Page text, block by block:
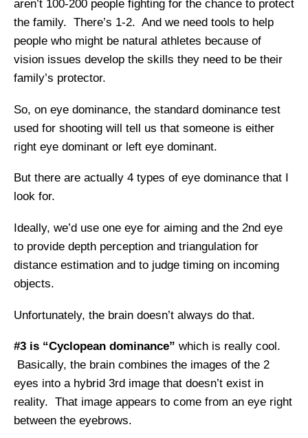
aren’t 100-200 people fighting for the chance to protect
the family. There’s 1-2. And we need tools to help
people who might be natural athletes because of
vision issues develop the skills they need to be their
family’s protector.
So, on eye dominance, the standard dominance test
used for shooting will tell us that someone is either
right eye dominant or left eye dominant.
​But there are actually 4 types of eye dominance that I
look for.
Ideally, we’d use one eye for aiming and the 2nd eye
to provide depth perception and triangulation for
distance estimation and to judge timing on incoming
objects.
Unfortunately, the brain doesn’t always do that.
#3 is “Cyclopean dominance” which is really cool.
Basically, the brain combines the images of the 2
eyes into a hybrid 3rd image that doesn’t exist in
reality. That image appears to come from an eye right
between the eyebrows.